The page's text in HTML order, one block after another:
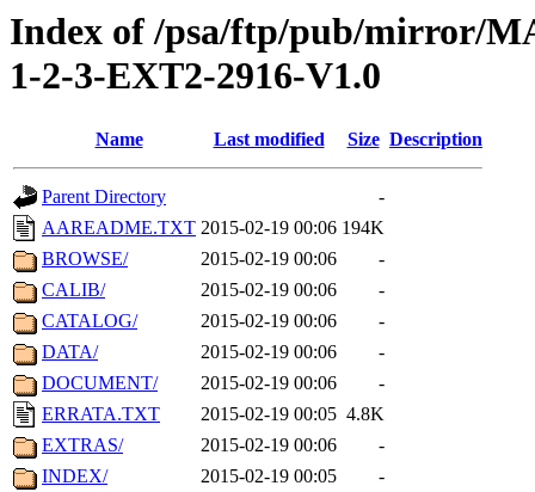
Index of /psa/ftp/pub/mirror/
1-2-3-EXT2-2916-V1.0
Name Last modified Size Description
Parent Directory
-
AAREADME.TXT 2015-02-19 00:06 194K
BROWSE/
2015-02-19 00:06
-
CALIB/
2015-02-19 00:06
-
CATALOG/
2015-02-19 00:06
-
DATA/
2015-02-19 00:06
-
DOCUMENT/
2015-02-19 00:06
-
ERRATA.TXT
2015-02-19 00:05 4.8K
EXTRAS/
2015-02-19 00:06
-
INDEX/
2015-02-19 00:05
-